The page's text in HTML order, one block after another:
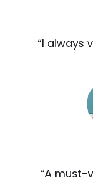
“I always
“A must-